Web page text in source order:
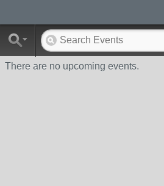
There are no upcoming events.